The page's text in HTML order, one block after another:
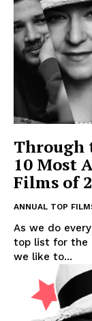
Through
10 Most
Films of
ANNUAL TOP
As we do
top list for the
we like to...